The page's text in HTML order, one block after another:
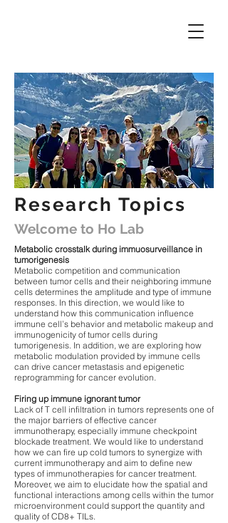
Research Topics
Welcome to Ho Lab
Metabolic crosstalk during immuosurveillance in
tumorigenesis
Metabolic competition and communication
between tumor cells and their neighboring immune
cells determines the amplitude and type of immune
responses. In this direction, we would like to
understand how this communication influence
immune cell’s behavior and metabolic makeup and
immunogenicity of tumor cells during
tumorigenesis. In addition, we are exploring how
metabolic modulation provided by immune cells
can drive cancer metastasis and epigenetic
reprogramming for cancer evolution.
Firing up immune ignorant tumor
Lack of T cell infiltration in tumors represents one of
the major barriers of effective cancer
immunotherapy, especially immune checkpoint
blockade treatment. We would like to understand
how we can fire up cold tumors to synergize with
current immunotherapy and aim to define new
types of immunotherapies for cancer treatment.
Moreover, we aim to elucidate how the spatial and
functional interactions among cells within the tumor
microenvironment could support the quantity and
quality of CD8+ TILs.